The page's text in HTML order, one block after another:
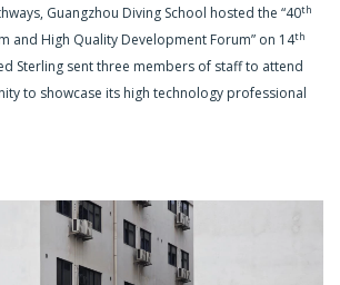
Guangzhou Diving School hosted the “40th
and High Quality Development Forum” on 14th
Sterling sent three members of staff to attend
to showcase its high technology professional